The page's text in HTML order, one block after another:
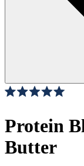
out
of
5
stars
Protein
Butter